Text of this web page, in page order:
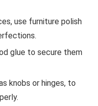
use furniture polish
glue to secure them
knobs or hinges, to